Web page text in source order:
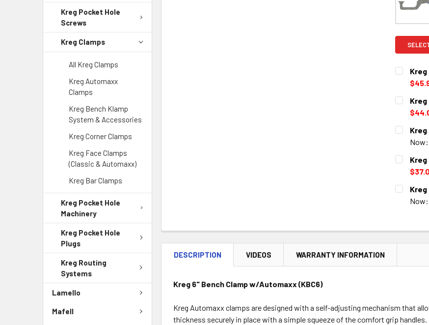
Kreg Pocket Hole
Screws
Kreg Clamps
All Kreg Clamps
Kreg Automaxx
Clamps
Kreg Bench Klamp
System & Accessories
Kreg Corner Clamps
Kreg Face Clamps
(Classic & Automaxx)
Kreg Bar Clamps
Kreg Pocket Hole
Machinery
Kreg Pocket Hole
Plugs
Kreg Routing
Systems
Lamello
Mafell
Kreg
CURRENT
STOCK:
Kreg
CURRENT
STOCK:
Kreg
Now:
CURRENT
STOCK:
Kreg
CURRENT
STOCK:
Kreg
Now:
DESCRIPTION VIDEOS WARRANTY INFORMATION
Kreg 6" Bench Clamp w/Automaxx (KBC6)
Kreg Automaxx clamps are designed with a self-adjusting mechanism that
thickness securely in place with a simple squeeze of the comfort grip